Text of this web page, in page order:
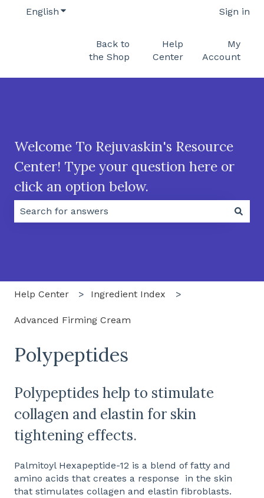
English Show submenu for translations Sign in
Back to
the Shop
Help
Center
My
Account
Welcome To Rejuvaskin's Resource
Center! Type your question here or
click an option below.
Help Center Ingredient Index
Advanced Firming Cream
Polypeptides
Polypeptides help to stimulate
collagen and elastin for skin
tightening effects.
Palmitoyl Hexapeptide-12 is a blend of fatty and
amino acids that creates a response in the skin
that stimulates collagen and elastin fibroblasts.